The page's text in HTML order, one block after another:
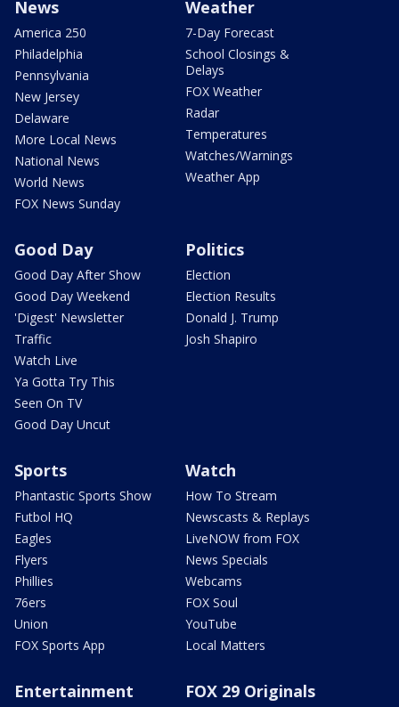
News
America 250
Philadelphia
Pennsylvania
New Jersey
Delaware
More Local News
National News
World News
FOX News Sunday
Weather
7-Day Forecast
School Closings &
Delays
FOX Weather
Radar
Temperatures
Watches/Warnings
Weather App
Good Day
Good Day After Show
Good Day Weekend
'Digest' Newsletter
Traffic
Watch Live
Ya Gotta Try This
Seen On TV
Good Day Uncut
Politics
Election
Election Results
Donald J. Trump
Josh Shapiro
Sports
Phantastic Sports Show
Futbol HQ
Eagles
Flyers
Phillies
76ers
Union
FOX Sports App
Watch
How To Stream
Newscasts & Replays
LiveNOW from FOX
News Specials
Webcams
FOX Soul
YouTube
Local Matters
Entertainment FOX 29 Originals